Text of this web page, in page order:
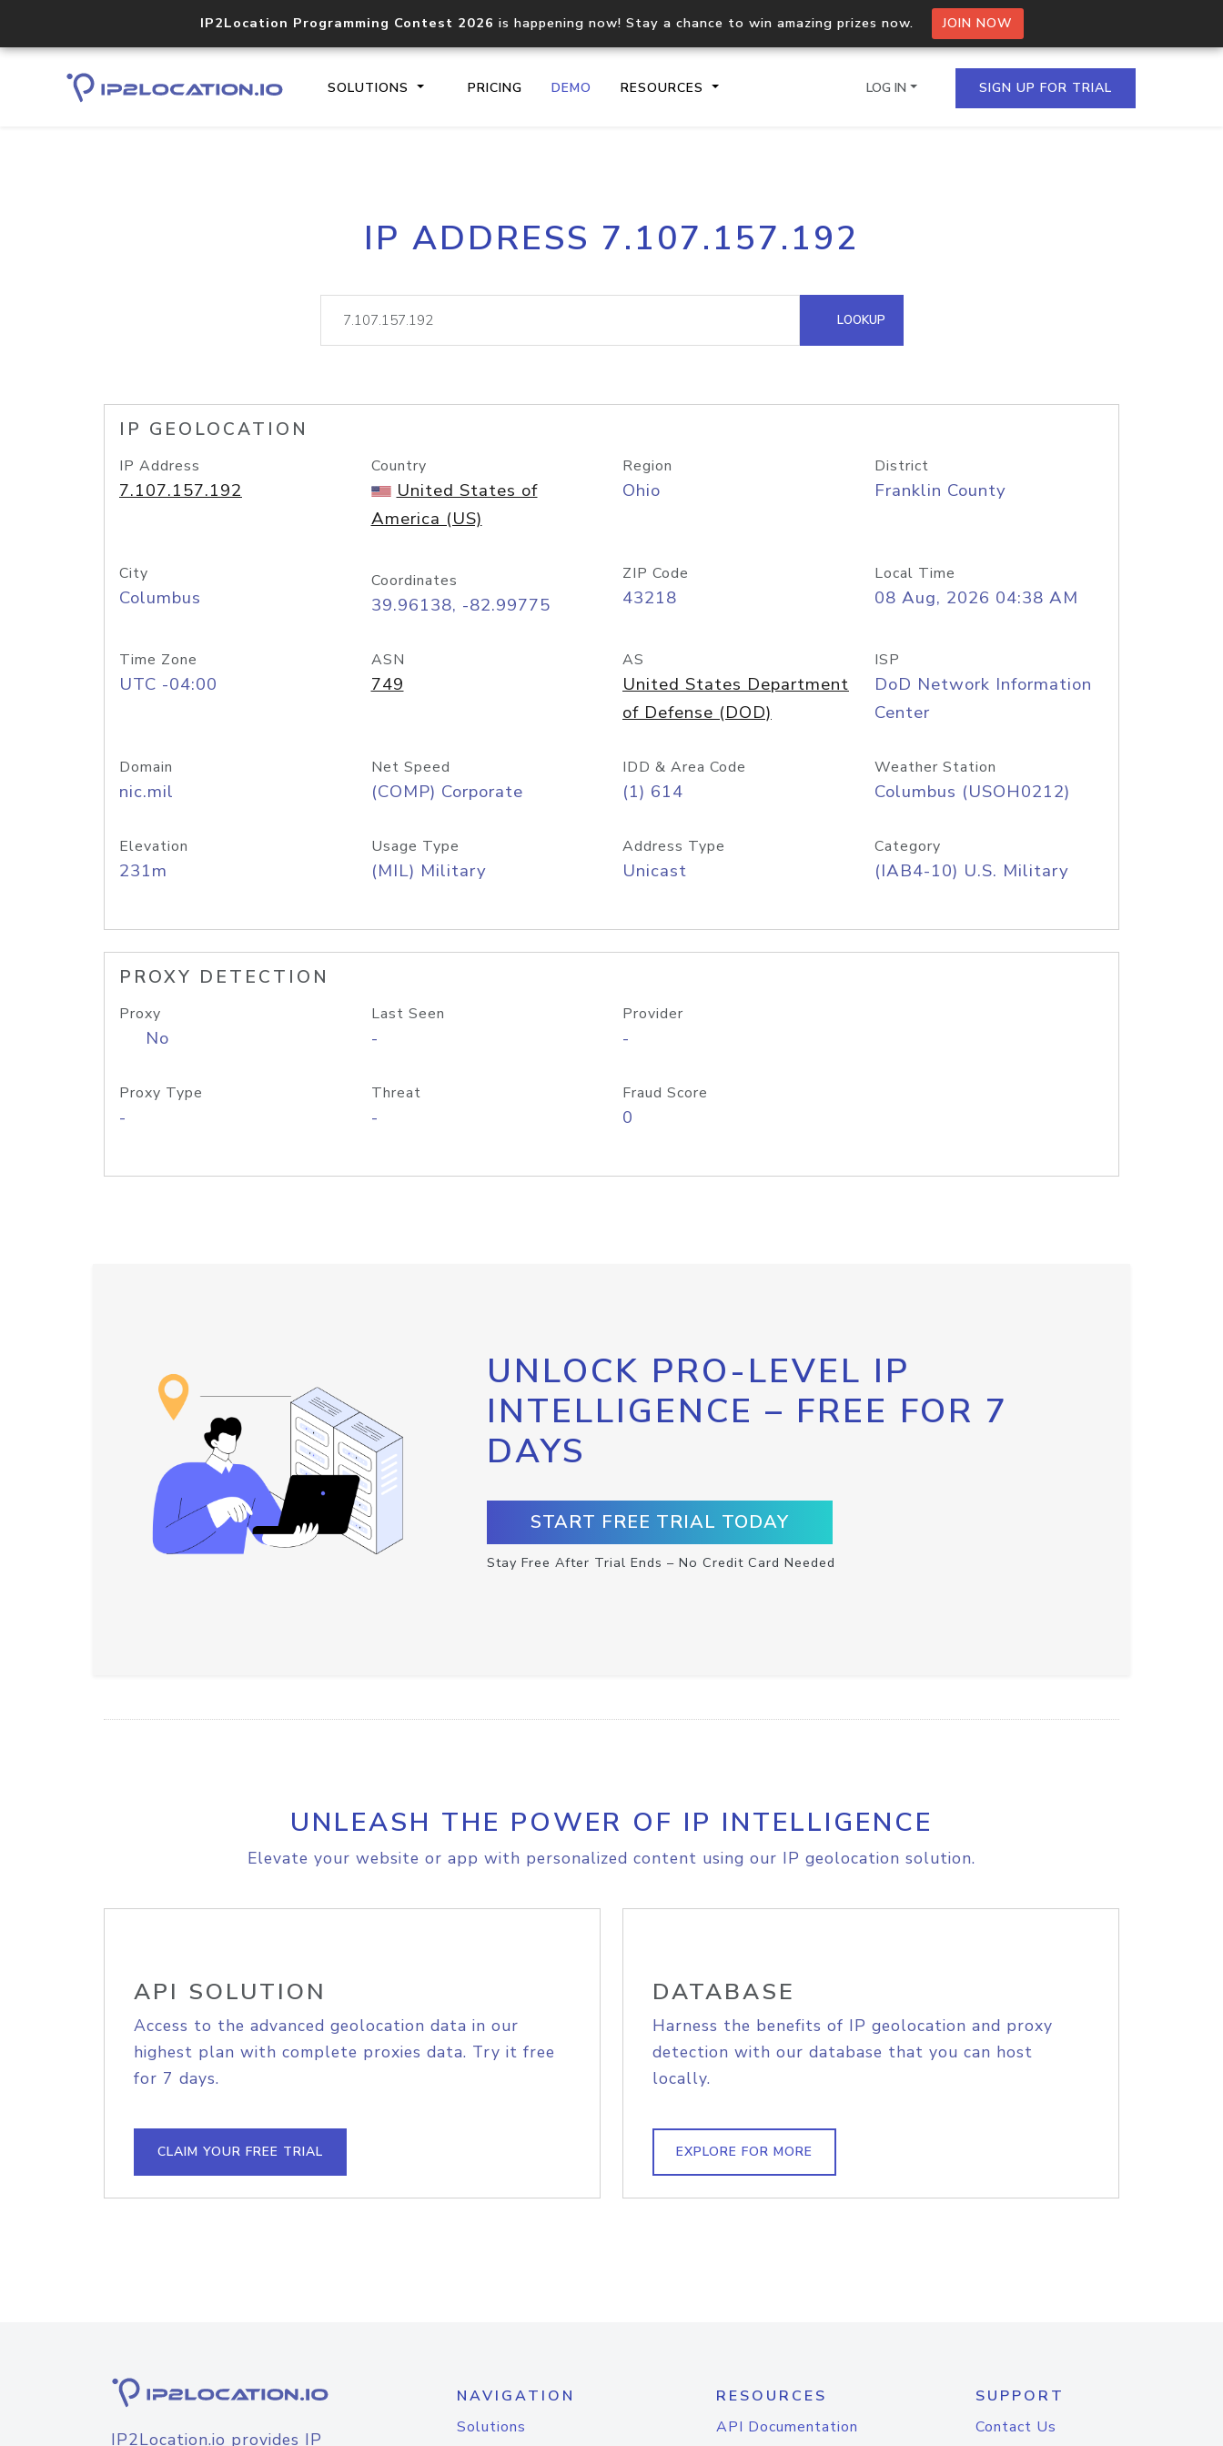
IP2Location Programming Contest 2026 is happening now! Stay a chance to win amazing prizes now. JOIN NOW
SOLUTIONS PRICING DEMO RESOURCES
Core IP geolocation API
documentation
Process multiple IPs in a single
request
lookup
Hosted Domain API
LOG IN SIGN UP FOR TRIAL
IP ADDRESS 7.107.157.192
LOOKUP
IP GEOLOCATION
IP Address
7.107.157.192
Country
United States of
America (US)
Region
Ohio
District
Franklin County
City
Columbus
Coordinates
39.96138, -82.99775
ZIP Code
43218
Local Time
08 Aug, 2026 04:38 AM
Time Zone
UTC -04:00
ASN
749
AS
United States Department
of Defense (DOD)
ISP
DoD Network Information
Center
Domain
nic.mil
Net Speed
(COMP) Corporate
IDD & Area Code
(1) 614
Weather Station
Columbus (USOH0212)
Elevation
231m
Usage Type
(MIL) Military
Address Type
Unicast
Category
(IAB4-10) U.S. Military
PROXY DETECTION
Proxy
No
Last Seen
-
Provider
-
Proxy Type
-
Threat
-
Fraud Score
0
UNLOCK PRO-LEVEL IP
INTELLIGENCE – FREE FOR 7
DAYS
START FREE TRIAL TODAY
Stay Free After Trial Ends – No Credit Card Needed
UNLEASH THE POWER OF IP INTELLIGENCE
Elevate your website or app with personalized content using our IP geolocation solution.
API SOLUTION
Access to the advanced geolocation data in our
highest plan with complete proxies data. Try it free
for 7 days.
CLAIM YOUR FREE TRIAL
DATABASE
Harness the benefits of IP geolocation and proxy
detection with our database that you can host
locally.
EXPLORE FOR MORE
IP2Location.io provides IP
NAVIGATION
Solutions
RESOURCES
API Documentation
SUPPORT
Contact Us